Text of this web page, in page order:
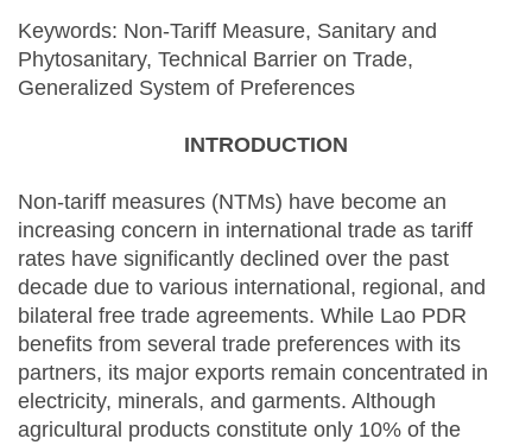
Keywords: Non-Tariff Measure, Sanitary and
Phytosanitary, Technical Barrier on Trade,
Generalized System of Preferences
INTRODUCTION
Non-tariff measures (NTMs) have become an
increasing concern in international trade as tariff
rates have significantly declined over the past
decade due to various international, regional, and
bilateral free trade agreements. While Lao PDR
benefits from several trade preferences with its
partners, its major exports remain concentrated in
electricity, minerals, and garments. Although
agricultural products constitute only 10% of the